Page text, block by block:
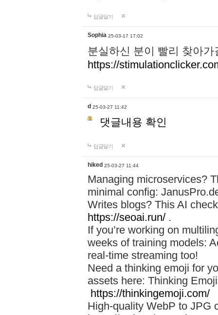
답글달기
Sophia 25-03-17 17:02
분실하신 분이 빨리 찾아
https://
답글달기
d 25-03-27 11:42
댓글내용 확인
답글달기
hiked 25-03-27 11:44
Managing microservices?
minimal config:
Writes blogs? This AI
https://seoai.run/ .
If you’re working on
weeks of training models:
real-time streaming too!
Need a thinking emoji for
assets here: Thinking
https://thinkingemoji.com/
High-quality WebP to JPG